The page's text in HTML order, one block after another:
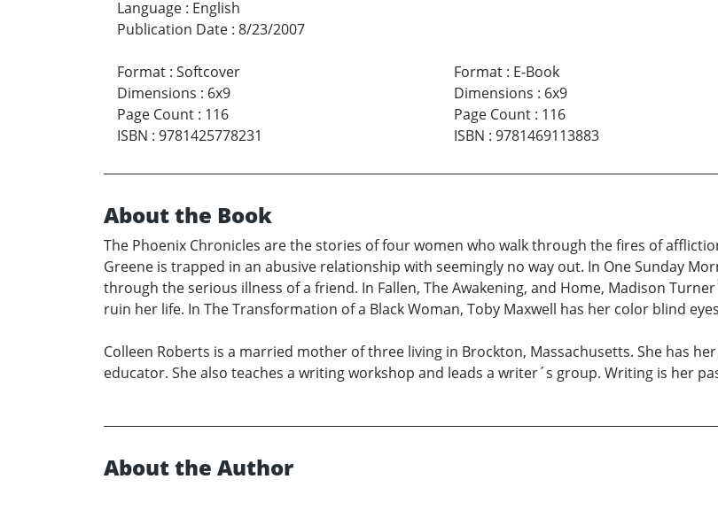
Language : English
Publication Date : 8/23/2007
Format : Softcover
Dimensions : 6x9
Page Count : 116
ISBN : 9781425778231
Format: E-Book
Dimensions : 6x9
Page Count: 116
ISBN : 9781469113883
About the Book
The Phoenix Chronicles are the stories of four women who walk through the fires of
Greene is trapped in an abusive relationship with seemingly no way out. In One Sunday
through the serious illness of a friend. In Fallen, The Awakening, and Home, Madison
ruin her life. In The Transformation of a Black Woman, Toby Maxwell has her color blind
Colleen Roberts is a married mother of three living in Brockton, Massachusetts. She has
educator. She also teaches a writing workshop and leads a writer´s group. Writing is her
About the Author